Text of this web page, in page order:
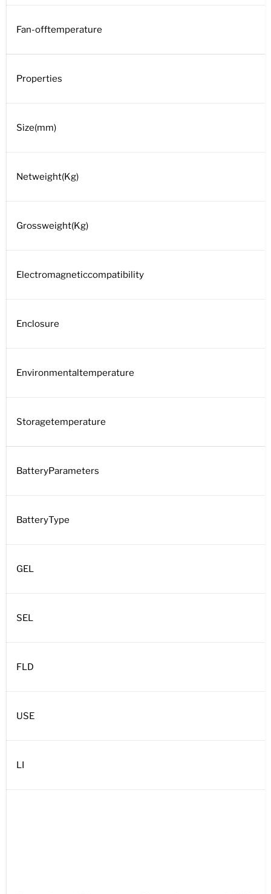
Fan-offtemperature
Properties
Size(mm)
Netweight(Kg)
Grossweight(Kg)
Electromagneticcompatibility
Enclosure
Environmentaltemperature
Storagetemperature
BatteryParameters
BatteryType
GEL
SEL
FLD
USE
LI